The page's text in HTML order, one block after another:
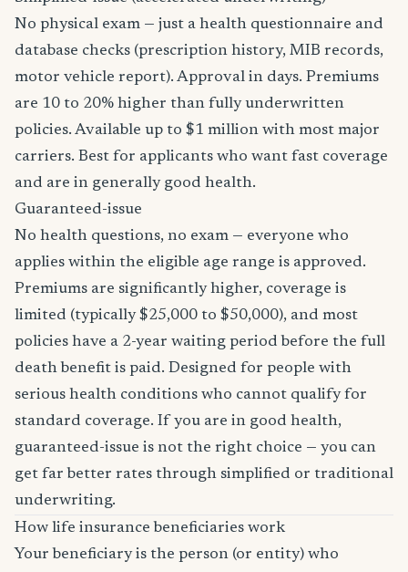
No physical exam — just a health questionnaire and
database checks (prescription history, MIB records,
motor vehicle report). Approval in days. Premiums
are 10 to 20% higher than fully underwritten
policies. Available up to $1 million with most major
carriers. Best for applicants who want fast coverage
and are in generally good health.
Guaranteed-issue
No health questions, no exam — everyone who
applies within the eligible age range is approved.
Premiums are significantly higher, coverage is
limited (typically $25,000 to $50,000), and most
policies have a 2-year waiting period before the full
death benefit is paid. Designed for people with
serious health conditions who cannot qualify for
standard coverage. If you are in good health,
guaranteed-issue is not the right choice — you can
get far better rates through simplified or traditional
underwriting.
How life insurance beneficiaries work
Your beneficiary is the person (or entity) who